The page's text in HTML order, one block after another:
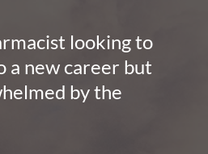
looking to
a new career but
by the